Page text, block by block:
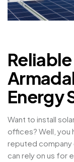
Energy
Want to install
offices? Well, you
reputed company
can rely on us for